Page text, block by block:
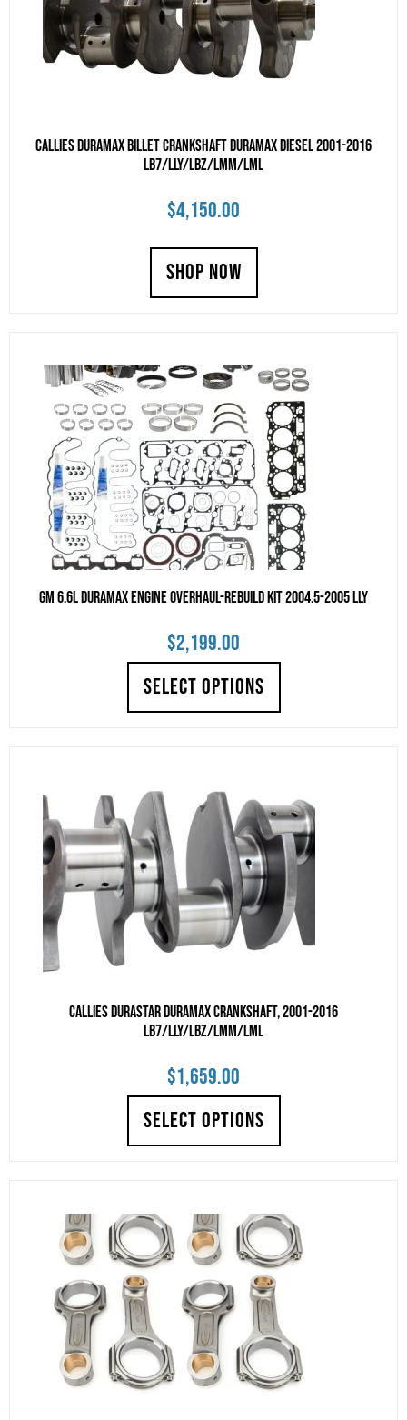
Callies Duramax billet crankshaft Duramax Diesel 2001-2016
LB7/LLY/LBZ/LMM/LML
$4,150.00
SHOP NOW
GM 6.6L Duramax Engine Overhaul-Rebuild Kit 2004.5-2005 LLY
$2,199.00
SELECT OPTIONS
Callies DuraStar Duramax Crankshaft, 2001-2016
LB7/LLY/LBZ/LMM/LML
$1,659.00
SELECT OPTIONS